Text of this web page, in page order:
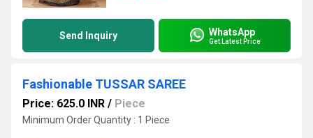
Send Inquiry WhatsApp
Get Latest Price
Fashionable TUSSAR SAREE
Price: 625.0 INR / Piece
Minimum Order Quantity : 1 Piece